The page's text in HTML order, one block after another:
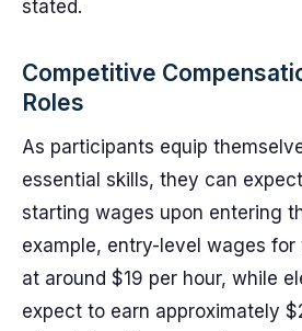
stated.
Competitive
Roles
As participants equip
essential skills, they can
starting wages upon entering
example, entry-level wages
at around $19 per hour, while
expect to earn approximately